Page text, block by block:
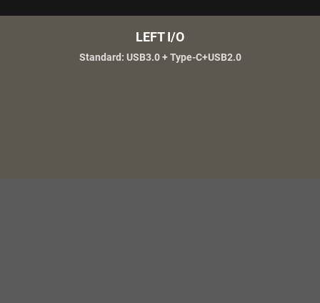
LEFT I/O
Standard: USB3.0 + Type-C+USB2.0